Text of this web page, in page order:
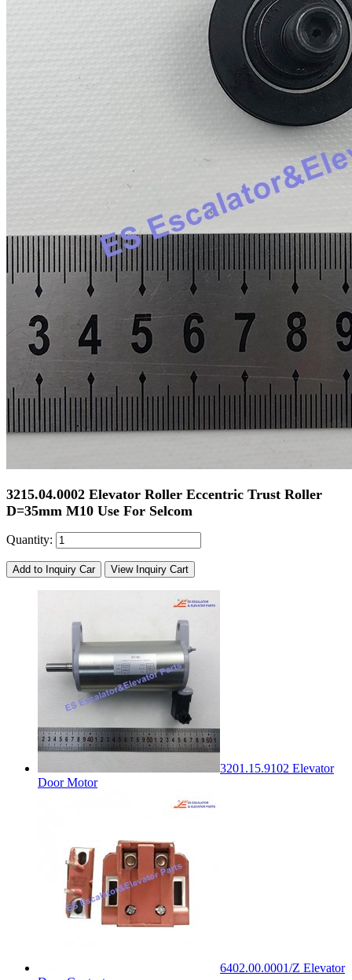
3215.04.0002 Elevator Roller Eccentric Trust Roller
D=35mm M10 Use For Selcom
Quantity:
Add to Inquiry Car View Inquiry Cart
3201.15.9102 Elevator
Door Motor
6402.00.0001/Z Elevator